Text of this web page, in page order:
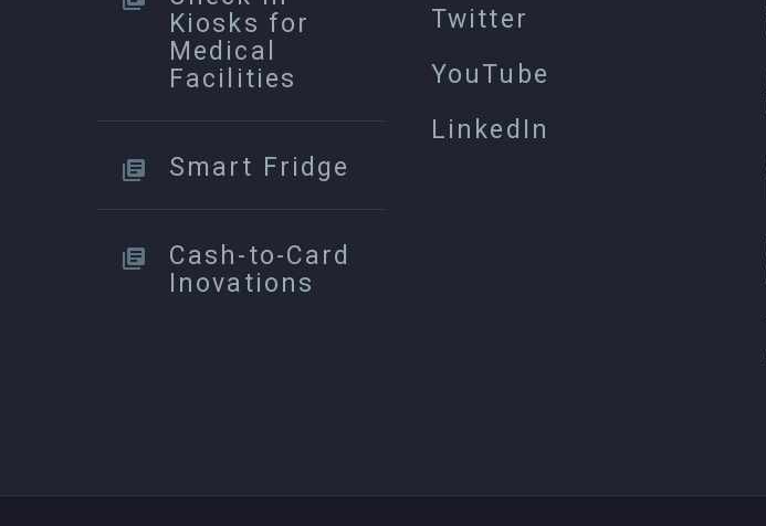
Kiosks for
Medical
Facilities
Smart Fridge
Cash-to-Card
Inovations
Twitter
YouTube
LinkedIn